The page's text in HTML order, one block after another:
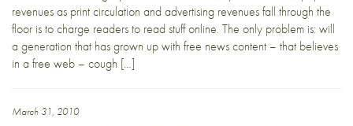
revenues as print circulation and advertising revenues fall through the
floor is to charge readers to read stuff online. The only problem is: will
a generation that has grown up with free news content – that believes
in a free web – cough […]
March 31, 2010